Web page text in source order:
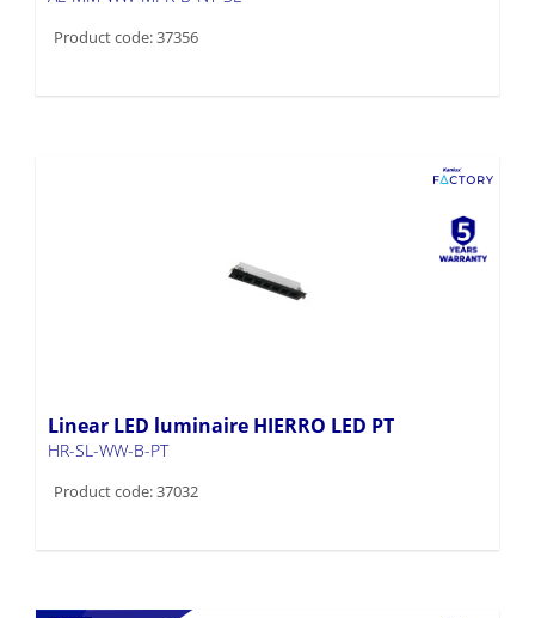
Product code: 37356
Linear LED luminaire HIERRO LED PT
HR-SL-WW-B-PT
Product code: 37032